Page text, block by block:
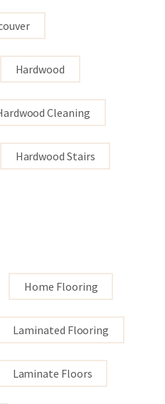
Hardwood
Cleaning
Hardwood Stairs
Home Flooring
Laminated Flooring
Laminate Floors